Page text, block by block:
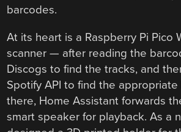
barcodes.
At its heart is a Raspberry Pi Pico
scanner — after reading the
Discogs to find the tracks, and
Spotify API to find the appropriate
there, Home Assistant forwards
smart speaker for playback. As a